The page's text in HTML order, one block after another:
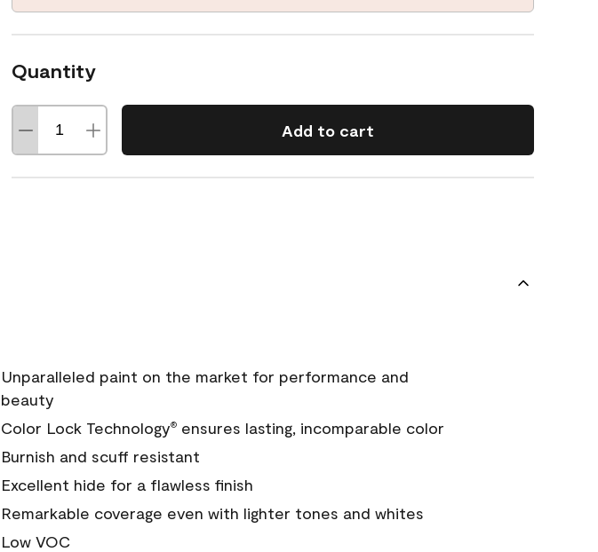
Quantity
Add to cart
Unparalleled paint on the market for performance and
beauty
Color Lock Technology®ensures lasting, incomparable color
Burnish and scuff resistant
Excellent hide for a flawless finish
Remarkable coverage even with lighter tones and whites
Low VOC